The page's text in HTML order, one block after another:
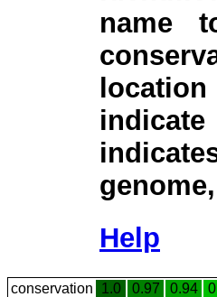
name
Help
conservation 1.0 0.97 0.94